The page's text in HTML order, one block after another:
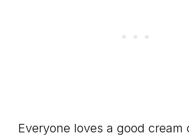
Everyone loves a good cream